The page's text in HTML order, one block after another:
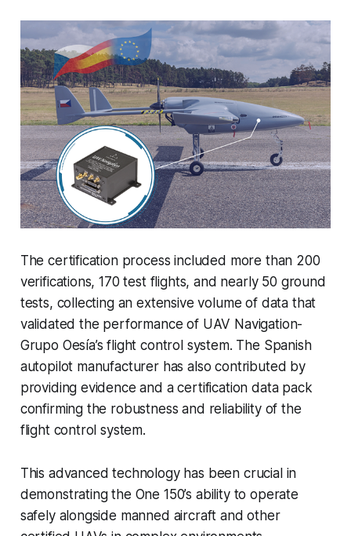
The certification process included more than 200
verifications, 170 test flights, and nearly 50 ground
tests, collecting an extensive volume of data that
validated the performance of UAV Navigation-
Grupo Oesía’s flight control system. The Spanish
autopilot manufacturer has also contributed by
providing evidence and a certification data pack
confirming the robustness and reliability of the
flight control system.
This advanced technology has been crucial in
demonstrating the One 150’s ability to operate
safely alongside manned aircraft and other